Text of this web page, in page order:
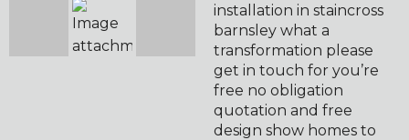
installation in staincross
barnsley what a
transformation please
get in touch for you’re
free no obligation
quotation and free
design show homes to